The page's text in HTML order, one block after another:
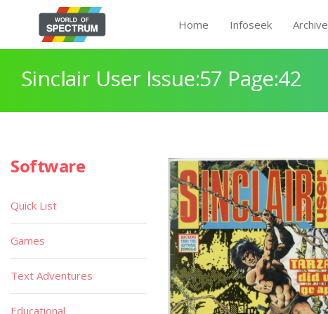
Home Infoseek Archive
Sinclair User Issue:57 Page:42
Software
Quick List
Games
Text Adventures
Educational